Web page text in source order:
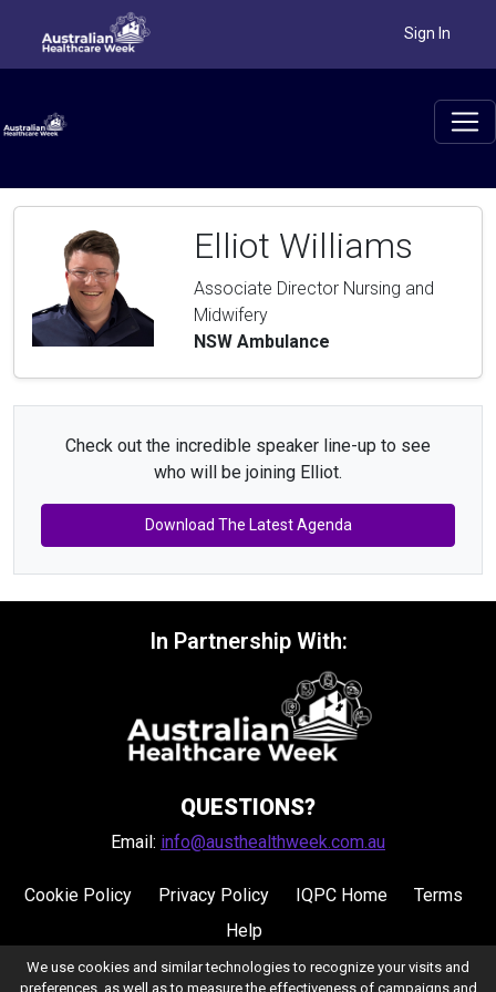
Sign In
Elliot Williams
Associate Director Nursing and
Midwifery
NSW Ambulance
Check out the incredible speaker line-up to see
who will be joining Elliot.
Download The Latest Agenda
In Partnership With:
QUESTIONS?
Email: info@austhealthweek.com.au
Cookie Policy Privacy Policy IQPC Home
Terms
Help
We use cookies and similar technologies to recognize your visits and
preferences, as well as to measure the effectiveness of campaigns and